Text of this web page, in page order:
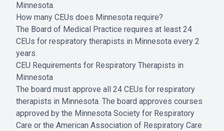
Minnesota.
How many CEUs does Minnesota require?
The Board of Medical Practice requires at least 24
CEUs for respiratory therapists in Minnesota every 2
years.
CEU Requirements for Respiratory Therapists in
Minnesota
The board must approve all 24 CEUs for respiratory
therapists in Minnesota. The board approves courses
approved by the Minnesota Society for Respiratory
Care or the American Association of Respiratory Care